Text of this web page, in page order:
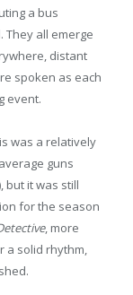
a bus
They all emerge
distant
spoken as each
event.
was a relatively
guns
but it was still
for the season
, more
a solid rhythm,